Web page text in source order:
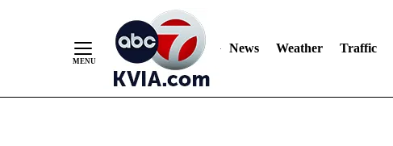
News Weather Traffic